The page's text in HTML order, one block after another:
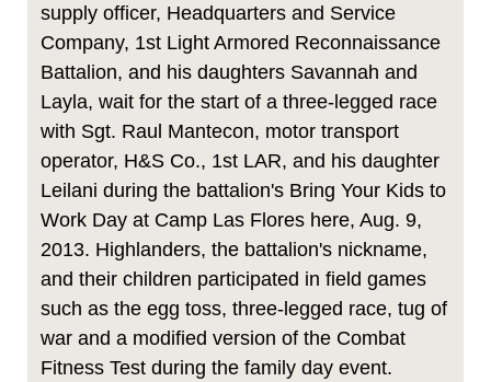
supply officer, Headquarters and Service
Company, 1st Light Armored Reconnaissance
Battalion, and his daughters Savannah and
Layla, wait for the start of a three-legged race
with Sgt. Raul Mantecon, motor transport
operator, H&S Co., 1st LAR, and his daughter
Leilani during the battalion's Bring Your Kids to
Work Day at Camp Las Flores here, Aug. 9,
2013. Highlanders, the battalion's nickname,
and their children participated in field games
such as the egg toss, three-legged race, tug of
war and a modified version of the Combat
Fitness Test during the family day event.